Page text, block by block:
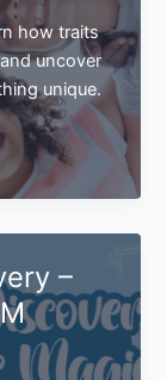
how traits
uncover
unique.
–